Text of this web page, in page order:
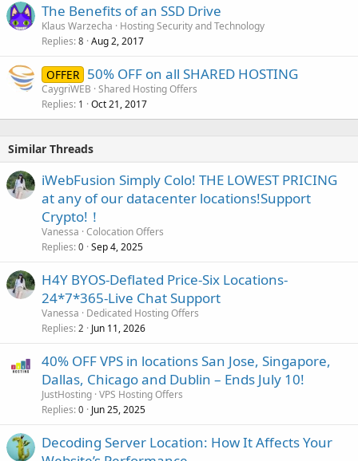
The Benefits of an SSD Drive
Klaus Warzecha
Hosting Security and Technology
Replies 8 Aug 2, 2017
OFFER 50% OFF on all SHARED HOSTING
CaygriWEB Shared Hosting Offers
Replies 1 Oct 21, 2017
Similar Threads
iWebFusion Simply Colo! THE LOWEST PRICING
at any of our datacenter locations!Support
Crypto!！
Vanessa Colocation Offers
Replies 0 Sep 4, 2025
H4Y BYOS-Deflated Price-Six Locations-
24*7*365-Live Chat Support
Vanessa
Dedicated Hosting Offers
Replies 2 Jun 11, 2026
40% OFF VPS in locations San Jose, Singapore,
Dallas, Chicago and Dublin – Ends July 10!
JustHosting VPS Hosting Offers
Replies 0 Jun 25, 2025
Decoding Server Location: How It Affects Your